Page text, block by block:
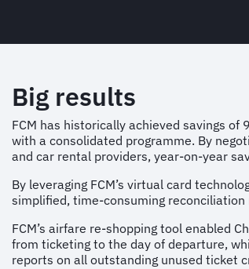
Big results
FCM has historically achieved savings
with a consolidated programme. By
and car rental providers, year-on-year
By leveraging FCM’s virtual card
simplified, time-consuming
FCM’s airfare re-shopping tool enabled
from ticketing to the day of departure,
reports on all outstanding unused ticket